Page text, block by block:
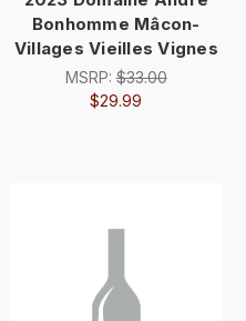
Bonhomme Mâcon-
Villages Vieilles Vignes
MSRP:$33.00
$29.99